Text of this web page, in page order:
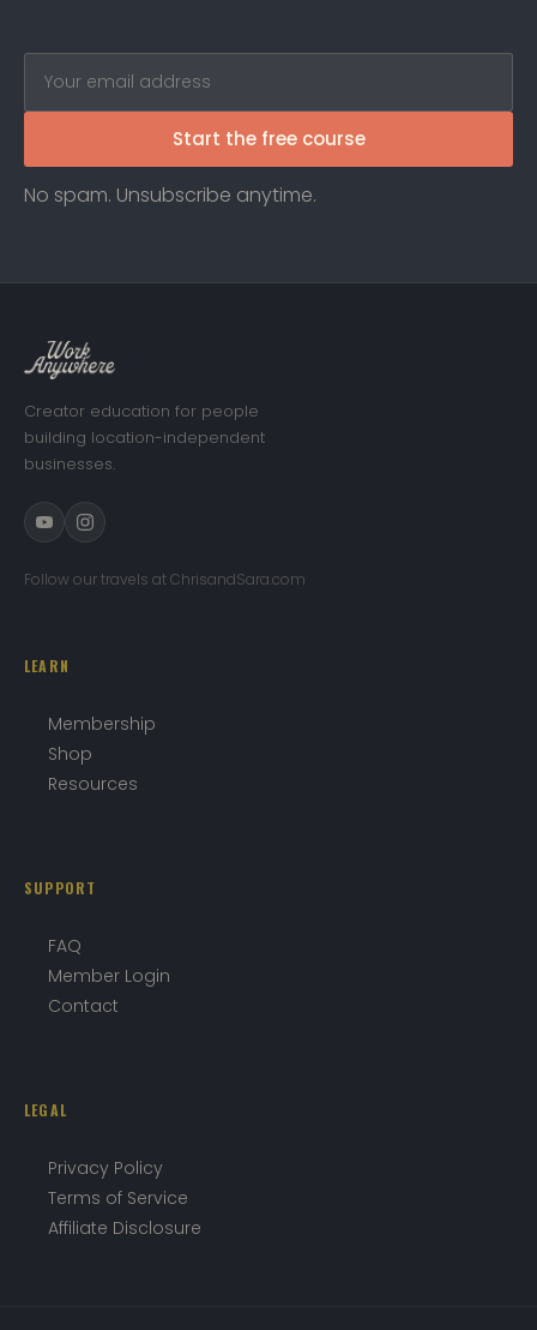
Start the free course
No spam. Unsubscribe anytime.
Creator education for people
building location-independent
businesses.
Follow our travels at ChrisandSara.com
LEARN
Membership
Shop
Resources
SUPPORT
FAQ
Member Login
Contact
LEGAL
Privacy Policy
Terms of Service
Affiliate Disclosure